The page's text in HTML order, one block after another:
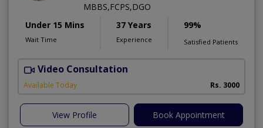
MBBS,FCPS,DGO
Under 15 Mins
Wait Time
37 Years
Experience
99%
Satisfied Patients
Video Consultation
Available Today Rs. 3000
View Profile Book Appointment